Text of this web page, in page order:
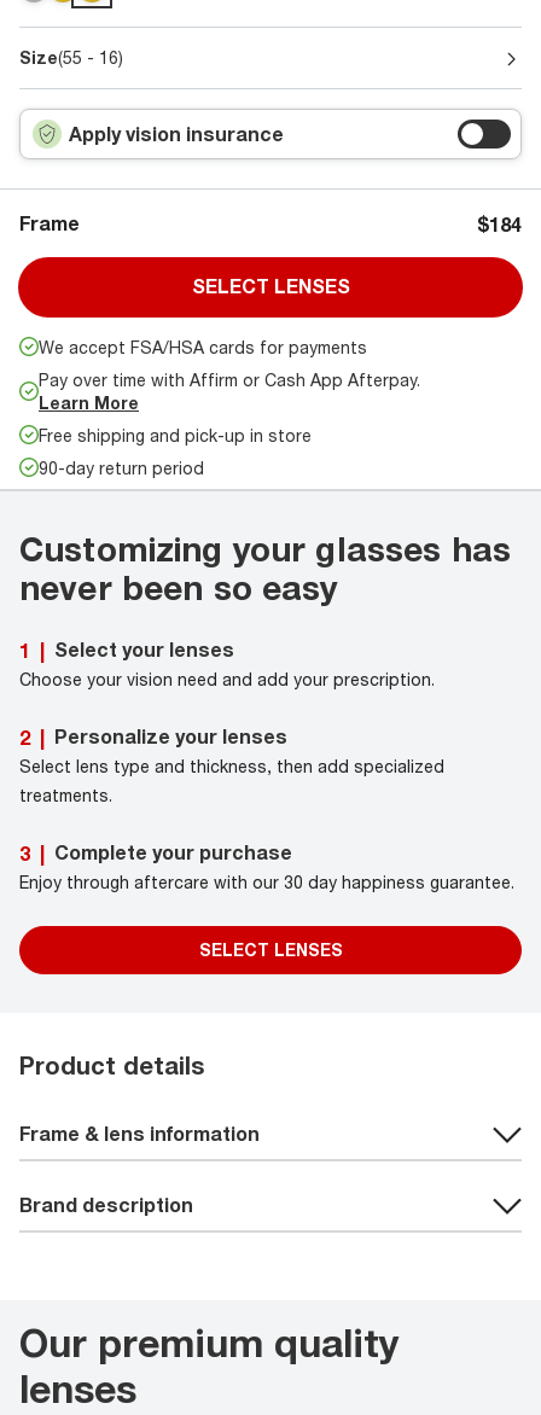
Size(55 - 16)
Apply vision insurance
Frame $184
SELECT LENSES
We accept FSA/HSA cards for payments
Pay over time with Affirm or Cash App Afterpay.
Learn More
Free shipping and pick-up in store
90-day return period
Customizing your glasses has
never been so easy
1 | Select your lenses
Choose your vision need and add your prescription.
2 | Personalize your lenses
Select lens type and thickness, then add specialized
treatments.
3 | Complete your purchase
Enjoy through aftercare with our 30 day happiness guarantee.
SELECT LENSES
Product details
Frame & lens information
Brand description
Our premium quality
lenses